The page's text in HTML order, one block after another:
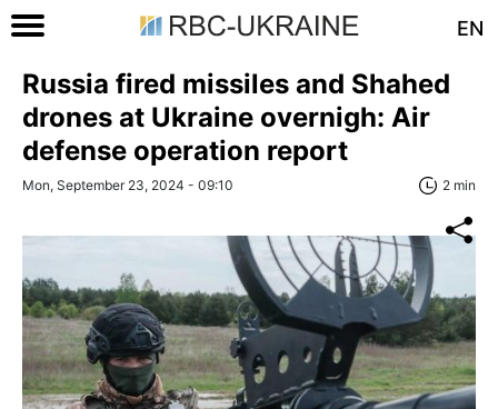
EN
Russia fired missiles and Shahed
drones at Ukraine overnigh: Air
defense operation report
Mon, September 23, 2024 - 09:10 2 min